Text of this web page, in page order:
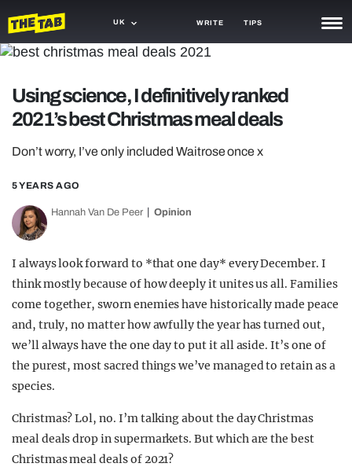
UK WRITE TIPS
TRASH
GAMING
OPINION
GUIDES
Using science, I definitively ranked
2021’s best Christmas meal deals
Don’t worry, I’ve only included Waitrose once x
5 YEARS AGO
Hannah Van De Peer Opinion
I always look forward to *that one day* every December. I
think mostly because of how deeply it unites us all. Families
come together, sworn enemies have historically made peace
and, truly, no matter how awfully the year has turned out,
we’ll always have the one day to put it all aside. It’s one of
the purest, most sacred things we’ve managed to retain as a
species.
Christmas? Lol, no. I’m talking about the day Christmas
meal deals drop in supermarkets. But which are the best
Christmas meal deals of 2021?